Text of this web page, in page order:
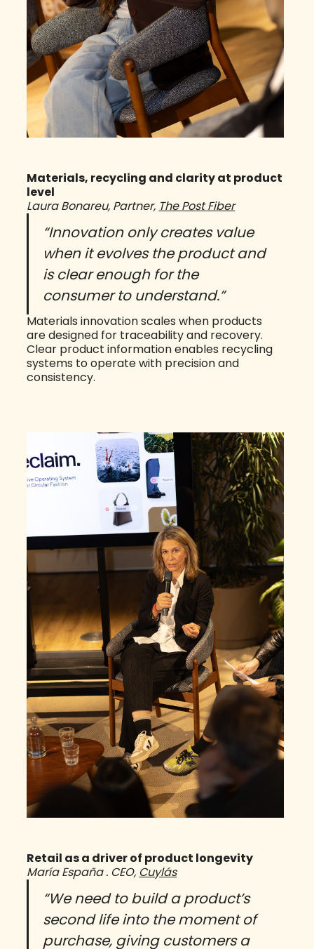
Materials, recycling and clarity at product
level
Laura Bonareu, Partner, The Post Fiber
“Innovation only creates value
when it evolves the product and
is clear enough for the
consumer to understand.”
Materials innovation scales when products
are designed for traceability and recovery.
Clear product information enables recycling
systems to operate with precision and
consistency.
Retail as a driver of product longevity
María España . CEO, Cuylás
“We need to build a product’s
second life into the moment of
purchase, giving customers a